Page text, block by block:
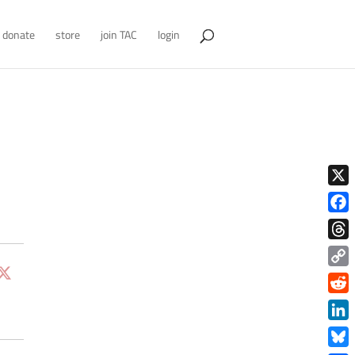
donate store join TAC login
X
Copy
Link